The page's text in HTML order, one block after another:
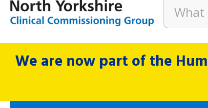
We are now part of the